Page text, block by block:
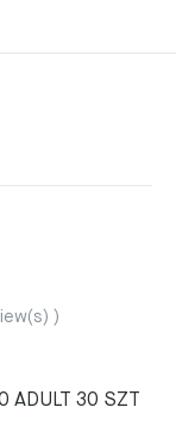
)
ADULT 30 SZT